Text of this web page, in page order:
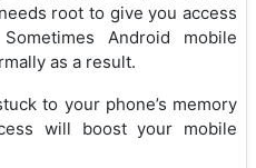
root to give you access
Android mobile
as a result.
to your phone’s memory
will boost your mobile